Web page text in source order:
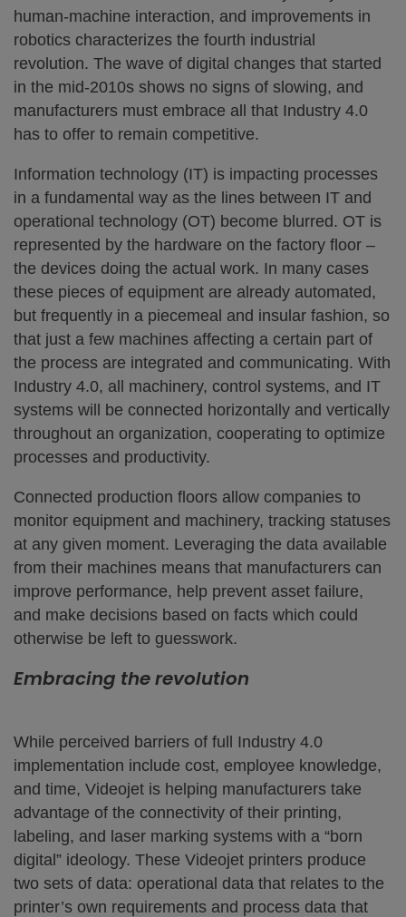
human-machine interaction, and improvements in
robotics characterizes the fourth industrial
revolution. The wave of digital changes that started
in the mid-2010s shows no signs of slowing, and
manufacturers must embrace all that Industry 4.0
has to offer to remain competitive.
Information technology (IT) is impacting processes
in a fundamental way as the lines between IT and
operational technology (OT) become blurred. OT is
represented by the hardware on the factory floor –
the devices doing the actual work. In many cases
these pieces of equipment are already automated,
but frequently in a piecemeal and insular fashion, so
that just a few machines affecting a certain part of
the process are integrated and communicating. With
Industry 4.0, all machinery, control systems, and IT
systems will be connected horizontally and vertically
throughout an organization, cooperating to optimize
processes and productivity.
Connected production floors allow companies to
monitor equipment and machinery, tracking statuses
at any given moment. Leveraging the data available
from their machines means that manufacturers can
improve performance, help prevent asset failure,
and make decisions based on facts which could
otherwise be left to guesswork.
Embracing the revolution
While perceived barriers of full Industry 4.0
implementation include cost, employee knowledge,
and time, Videojet is helping manufacturers take
advantage of the connectivity of their printing,
labeling, and laser marking systems with a “born
digital” ideology. These Videojet printers produce
two sets of data: operational data that relates to the
printer’s own requirements and process data that